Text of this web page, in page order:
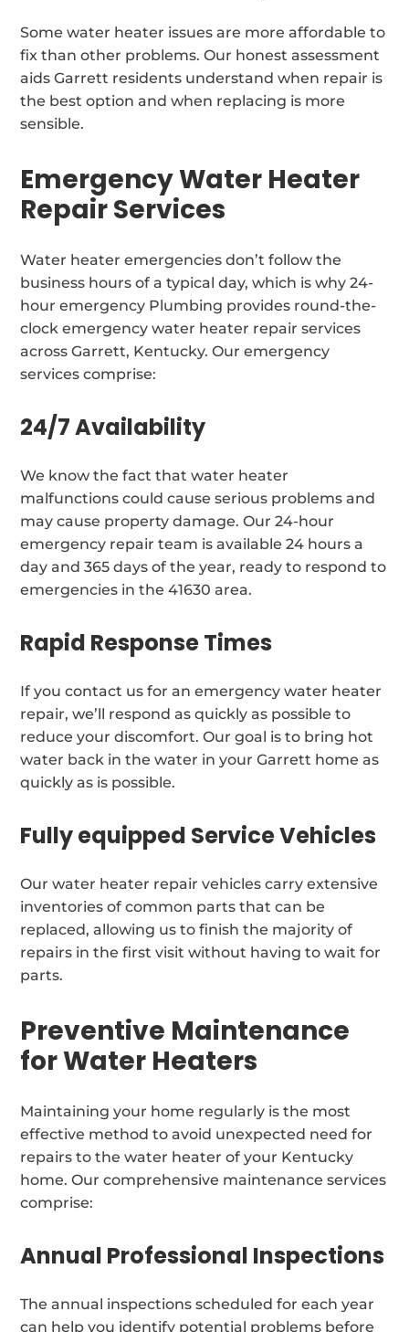
Some water heater issues are more affordable to
fix than other problems. Our honest assessment
aids Garrett residents understand when repair is
the best option and when replacing is more
sensible.
Emergency Water Heater
Repair Services
Water heater emergencies don’t follow the
business hours of a typical day, which is why 24-
hour emergency Plumbing provides round-the-
clock emergency water heater repair services
across Garrett, Kentucky. Our emergency
services comprise:
24/7 Availability
We know the fact that water heater
malfunctions could cause serious problems and
may cause property damage. Our 24-hour
emergency repair team is available 24 hours a
day and 365 days of the year, ready to respond to
emergencies in the 41630 area.
Rapid Response Times
If you contact us for an emergency water heater
repair, we’ll respond as quickly as possible to
reduce your discomfort. Our goal is to bring hot
water back in the water in your Garrett home as
quickly as is possible.
Fully equipped Service Vehicles
Our water heater repair vehicles carry extensive
inventories of common parts that can be
replaced, allowing us to finish the majority of
repairs in the first visit without having to wait for
parts.
Preventive Maintenance
for Water Heaters
Maintaining your home regularly is the most
effective method to avoid unexpected need for
repairs to the water heater of your Kentucky
home. Our comprehensive maintenance services
comprise:
Annual Professional Inspections
The annual inspections scheduled for each year
can help you identify potential problems before